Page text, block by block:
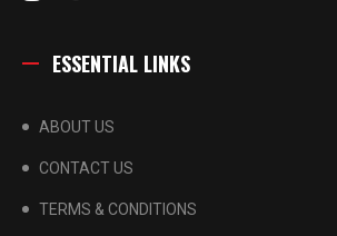
ESSENTIAL LINKS
ABOUT US
CONTACT US
TERMS & CONDITIONS